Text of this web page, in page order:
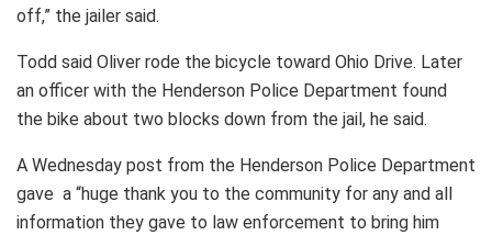
off,” the jailer said.
Todd said Oliver rode the bicycle toward Ohio Drive. Later
an officer with the Henderson Police Department found
the bike about two blocks down from the jail, he said.
A Wednesday post from the Henderson Police Department
gave a “huge thank you to the community for any and all
information they gave to law enforcement to bring him